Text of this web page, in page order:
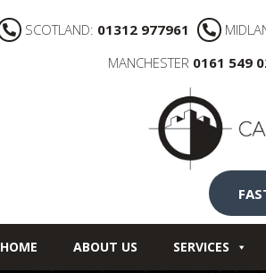
SCOTLAND: 01312 977961
MANCHESTER 0161 549
HOME ABOUT US SERVICES